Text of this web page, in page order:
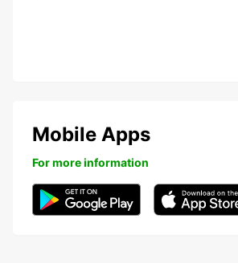
Mobile Apps
For more information